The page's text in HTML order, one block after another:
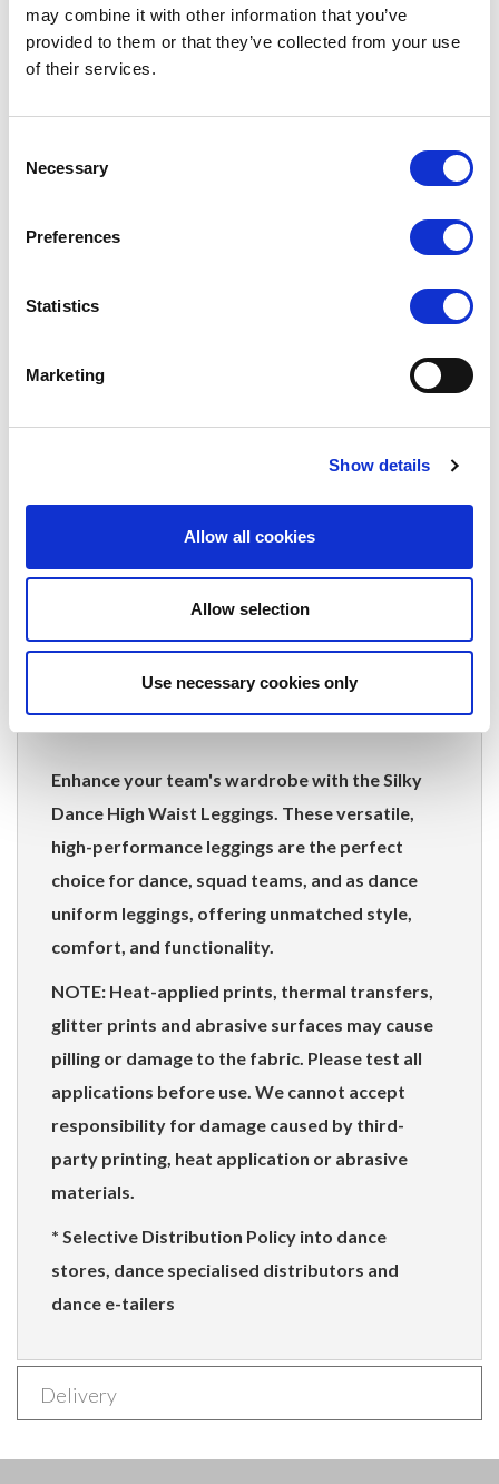
may combine it with other information that you’ve
provided to them or that they’ve collected from your use
of their services.
Selection
Necessary
Preferences
Statistics
Marketing
Show details
Allow all cookies
Allow selection
Use necessary cookies only
confidence.
Breathable and Moisture-Wicking:
comfortable during practices and
Customisable for Teams:
Ideal for studio
leggings can be customized with heat press
cohesive team look.
Versatile Use:Suitable for dance classes,
squad teams, and as part of the athleisure
Wide Range of Sizes:Available from
children's 5-7 years to ladies' adult 3XL,
accommodating all team members.
Product Composition:
80% Nylon / 20% Elastane
Enhance your team's wardrobe with the Silky
Dance High Waist Leggings. These versatile,
high-performance leggings are the perfect
choice for dance, squad teams, and as dance
uniform leggings, offering unmatched style,
comfort, and functionality.
NOTE: Heat-applied prints, thermal transfers,
glitter prints and abrasive surfaces may cause
pilling or damage to the fabric. Please test all
applications before use. We cannot accept
responsibility for damage caused by third-
party printing, heat application or abrasive
materials.
* Selective Distribution Policy into dance
stores, dance specialised distributors and
dance e-tailers
Delivery